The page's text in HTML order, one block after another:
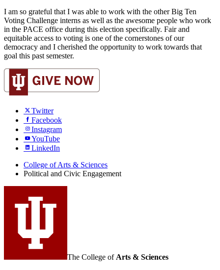
I am so grateful that I was able to work with the other Big Ten
Voting Challenge interns as well as the awesome people who work
in the PACE office during this election specifically. Fair and
equitable access to voting is one of the cornerstones of our
democracy and I cherished the opportunity to work towards that
goal this past semester.
Twitter
Facebook
Instagram
YouTube
LinkedIn
College of Arts & Sciences
Political and Civic Engagement
The College of Arts & Sciences